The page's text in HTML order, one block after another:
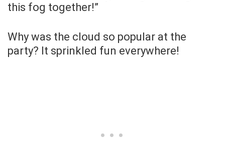
this fog together!”
Why was the cloud so popular at the
party? It sprinkled fun everywhere!